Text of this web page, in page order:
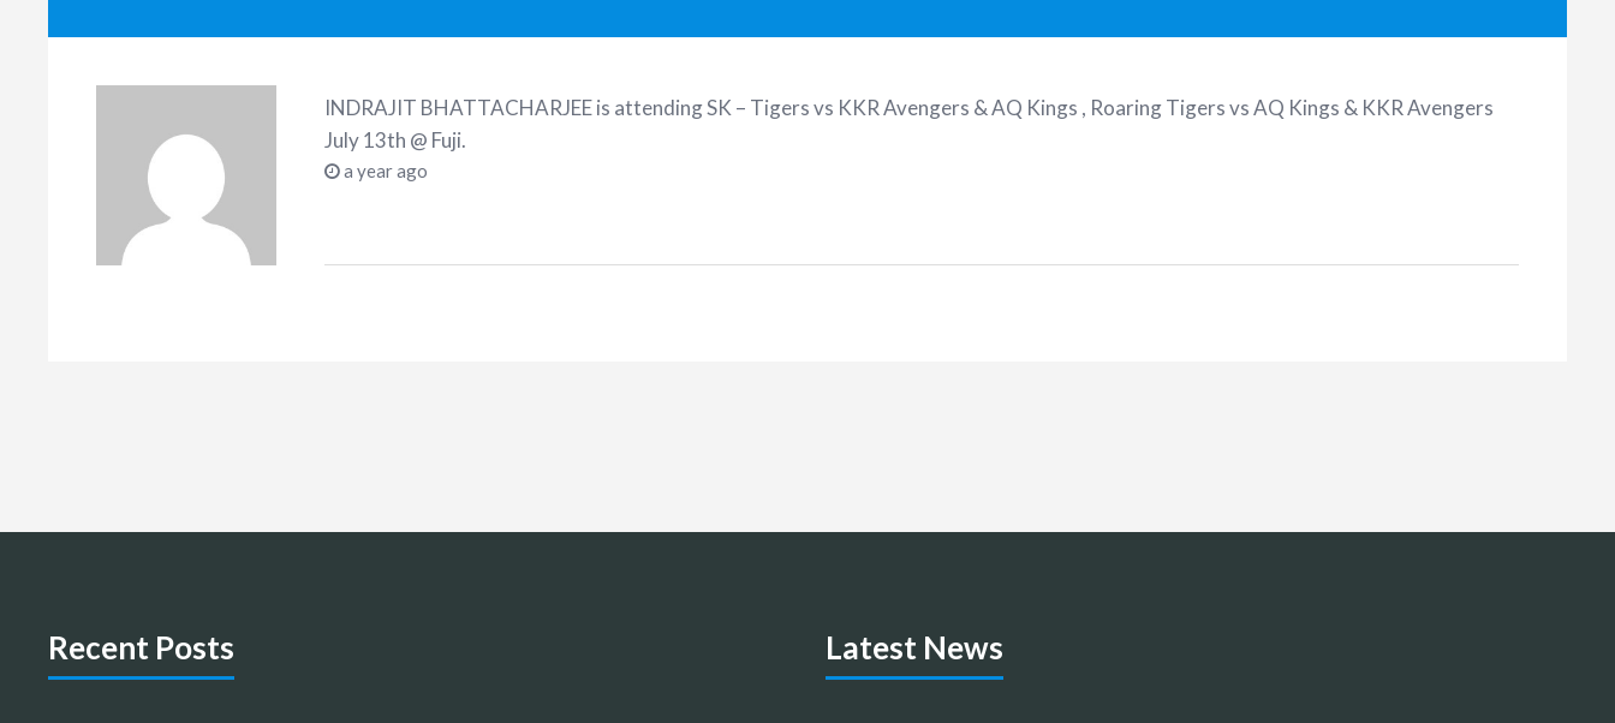
INDRAJIT BHATTACHARJEEis attendingSK – Tigers vs KKR Avengers & AQ Kings , Roaring Tigers vs AQ Kings & KKR Avengers
July 13th @ Fuji.
a year ago
Recent Posts Latest News